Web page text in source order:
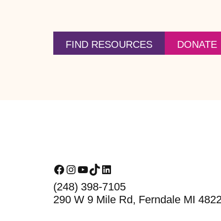
FIND RESOURCES DONATE
Facebook
Instagram
YouTube
TikTokLinkedIn
(248) 398-7105
290 W 9 Mile Rd, Ferndale MI